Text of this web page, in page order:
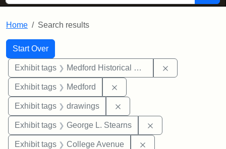
Home Search results
Search
Search Constraints
Start Over
You searched for:
Exhibit tags Medford Historical Society and Museum
Exhibit tags Medford
Exhibit tags drawings
Exhibit tags George L. Stearns
Exhibit tags College Avenue